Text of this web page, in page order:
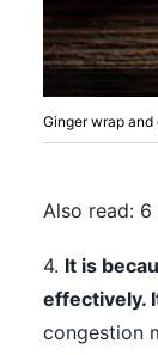
Ginger wrap
Also read: 6
4. It is
effectively.
congestion